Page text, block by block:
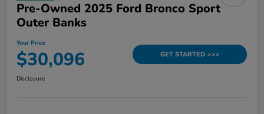
Pre-Owned 2025 Ford Bronco Sport
Outer Banks
Your Price
$30,096 GET STARTED >>>
Disclosure